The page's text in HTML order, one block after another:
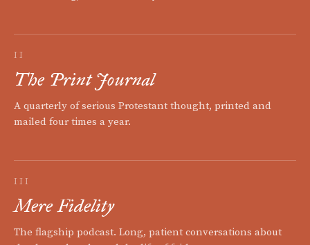
II
The Print Journal
A quarterly of serious Protestant thought, printed and
mailed four times a year.
III
Mere Fidelity
The flagship podcast. Long, patient conversations about